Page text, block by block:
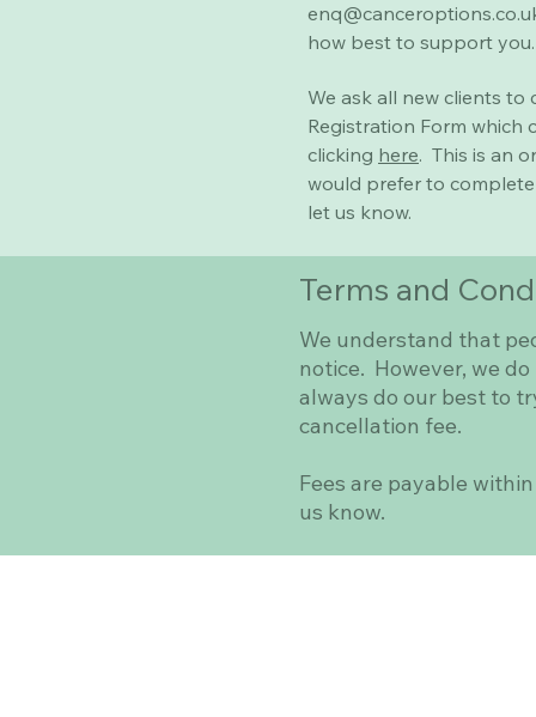
how best to support you.
We ask all new clients to
Registration Form which
clicking here. This is an
would prefer to
let us know.
Terms and
We understand that
notice. However, we
always do our best to
cancellation fee.
Fees are payable
us know.